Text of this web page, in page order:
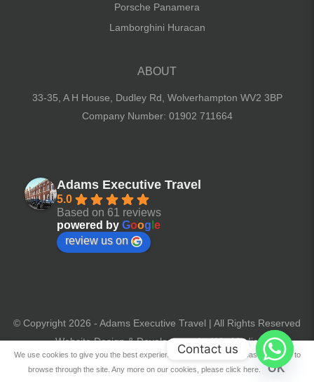
Porsche Panamera
Lamborghini Huracan
ABOUT
33-35, A H House, Dudley Rd, Wolverhampton WV2 3BP
Company Number: 01902 711664
Adams Executive Travel
5.0
Based on 61 reviews
powered by Goog e
review us on
© Copyright 2026 - Adams Executive Travel | All Rights Reserved
Website Design & Development by Win Media
We use cookies to give you the best experience. If you are happy please continue to
browse through the site. Any more on our cookies, please click here.
OK
Contact us